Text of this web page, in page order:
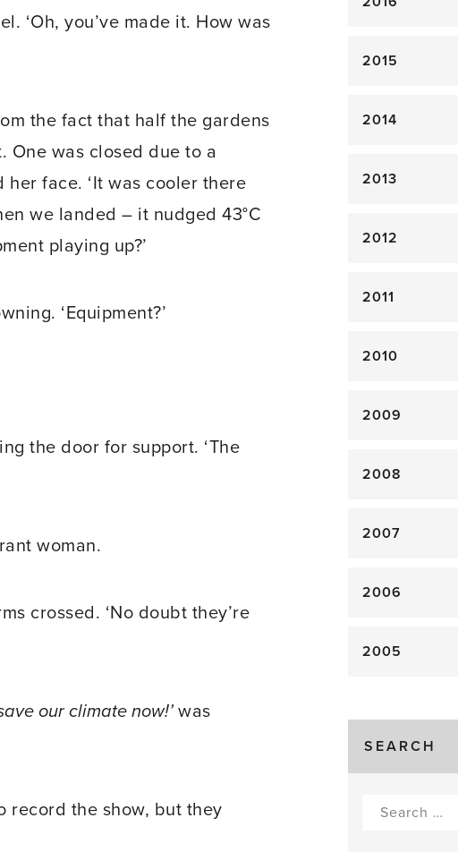
‘Oh, you’ve made it. How was
the fact that half the gardens
was closed due to a
face. ‘It was cooler there
we landed – it nudged 43°C
playing up?’
‘Equipment?’
the door for support. ‘The
woman.
crossed. ‘No doubt they’re
our climate now!’ was
record the show, but they
2015
2014
2013
2012
2011
2010
2009
2008
2007
2006
2005
SEARCH
Search